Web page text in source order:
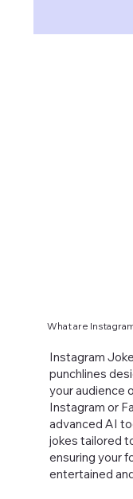
What are
Instagram
punchlines
your audience
Instagram or
advanced AI
jokes tailored
ensuring your
entertained